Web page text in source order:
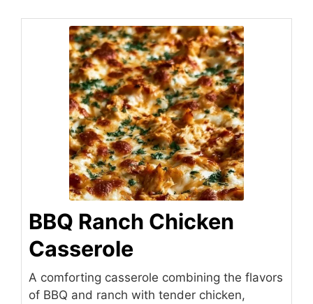
BBQ Ranch Chicken
Casserole
A comforting casserole combining the flavors
of BBQ and ranch with tender chicken,